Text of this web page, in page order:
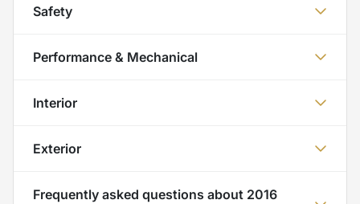
Safety
Performance & Mechanical
Interior
Exterior
Frequently asked questions about 2016